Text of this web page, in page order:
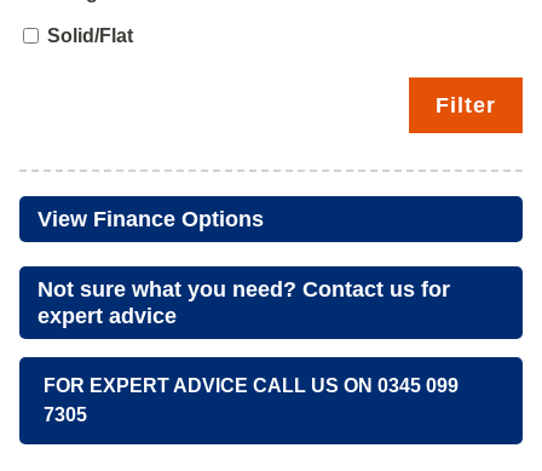
Solid/Flat
Filter
View Finance Options
Not sure what you need? Contact us for
expert advice
FOR EXPERT ADVICE CALL US ON 0345 099
7305